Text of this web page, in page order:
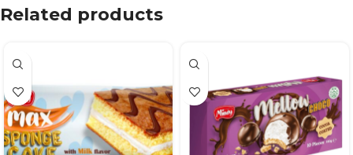
Related products